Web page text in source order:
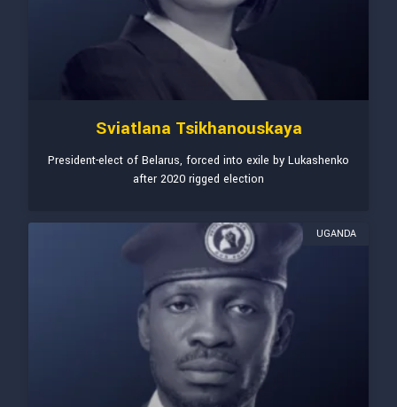
Sviatlana Tsikhanouskaya
President-elect of Belarus, forced into exile by Lukashenko
after 2020 rigged election
UGANDA